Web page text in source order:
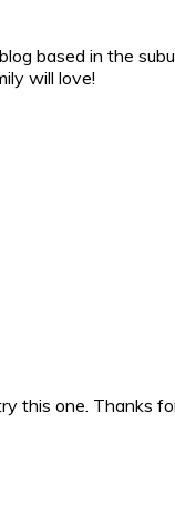
based in the
will love!
this one. Thanks